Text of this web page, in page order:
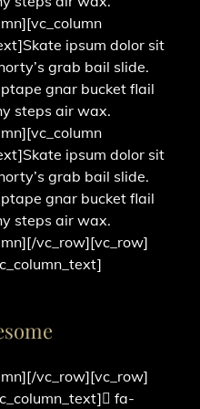
ipsum dolor sit
grab bail slide.
gnar bucket flail
steps air wax.
ipsum dolor sit
grab bail slide.
gnar bucket flail
steps air wax.
vc_row][vc_row]
vc_row][vc_row]
fa-